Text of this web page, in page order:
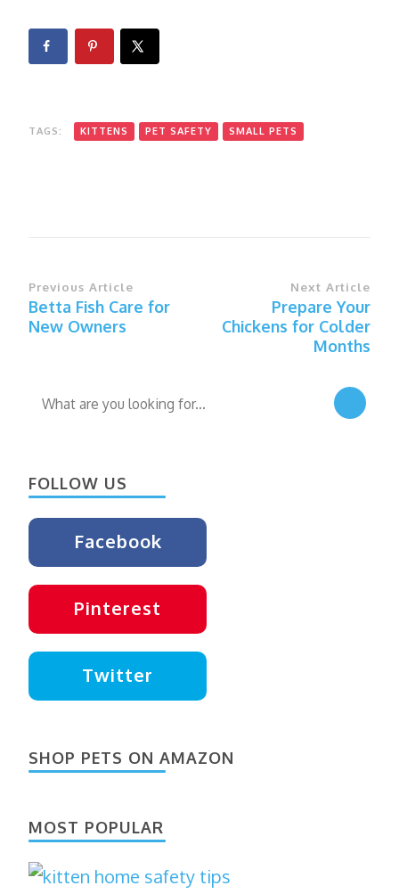
TAGS: KITTENS PET SAFETY SMALL PETS
Post
Navigation
Previous Article
Betta Fish Care for
New Owners
Next Article
Prepare Your
Chickens for Colder
Months
Looking
FOLLOW US
Facebook
Pinterest
Twitter
SHOP PETS ON AMAZON
MOST POPULAR